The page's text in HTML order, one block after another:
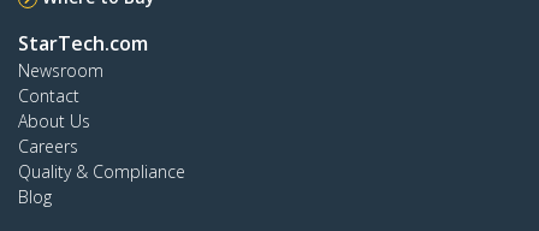
StarTech.com
Newsroom
Contact
About Us
Careers
Quality & Compliance
Blog